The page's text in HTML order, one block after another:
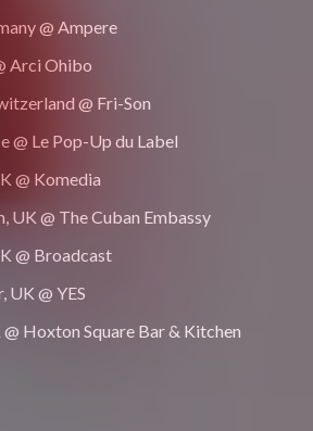
@ Ampere
Arci Ohibo
@ Fri-Son
@ Le Pop-Up du Label
@ Komedia
UK @ The Cuban Embassy
@ Broadcast
@ YES
Hoxton Square Bar & Kitchen